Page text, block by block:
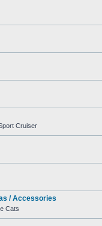
Cruiser
/ Accessories
Cats